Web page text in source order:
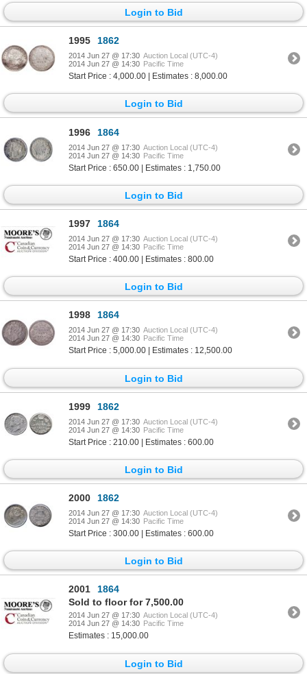
Login to Bid
1995 1862
2014 Jun 27 @ 17:30 Auction Local (UTC-4)
2014 Jun 27 @ 14:30 Pacific Time
Start Price : 4,000.00 | Estimates : 8,000.00
Login to Bid
1996 1864
2014 Jun 27 @ 17:30 Auction Local (UTC-4)
2014 Jun 27 @ 14:30 Pacific Time
Start Price : 650.00 | Estimates : 1,750.00
Login to Bid
1997 1864
2014 Jun 27 @ 17:30 Auction Local (UTC-4)
2014 Jun 27 @ 14:30 Pacific Time
Start Price : 400.00 | Estimates : 800.00
Login to Bid
1998 1864
2014 Jun 27 @ 17:30 Auction Local (UTC-4)
2014 Jun 27 @ 14:30 Pacific Time
Start Price : 5,000.00 | Estimates : 12,500.00
Login to Bid
1999 1862
2014 Jun 27 @ 17:30 Auction Local (UTC-4)
2014 Jun 27 @ 14:30 Pacific Time
Start Price : 210.00 | Estimates : 600.00
Login to Bid
2000 1862
2014 Jun 27 @ 17:30 Auction Local (UTC-4)
2014 Jun 27 @ 14:30 Pacific Time
Start Price : 300.00 | Estimates : 600.00
Login to Bid
2001
1864
Sold to floor for 7,500.00
2014 Jun 27 @ 17:30 Auction Local (UTC-4)
2014 Jun 27 @ 14:30 Pacific Time
Estimates : 15,000.00
Login to Bid